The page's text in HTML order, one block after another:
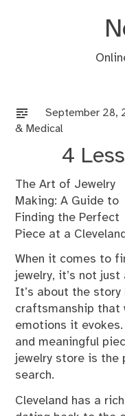
September 28,
& Medical
4
The Art of Jewelry
Making: A Guide to
Finding the Perfect
Piece at a
When it comes to
jewelry, it’s not
It’s about the
craftsmanship that
emotions it
and meaningful
jewelry store is
search.
Cleveland has a